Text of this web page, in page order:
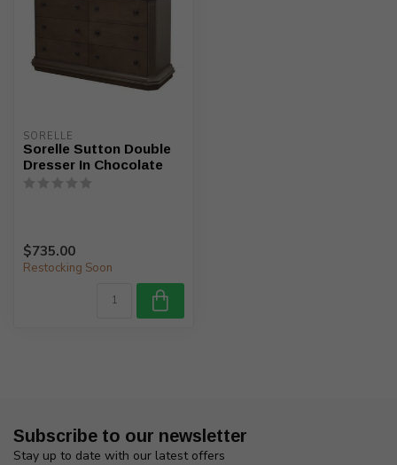
SORELLE
Sorelle Sutton Double
Dresser In Chocolate
$735.00
Restocking Soon
Subscribe to our newsletter
Stay up to date with our latest offers